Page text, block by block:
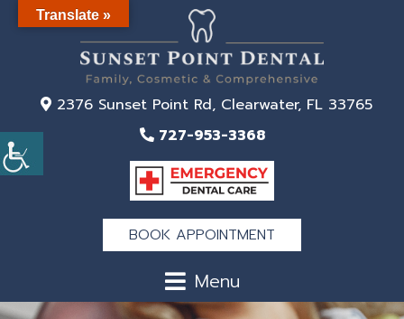
2376 Sunset Point Rd, Clearwater, FL 33765
727-953-3368
BOOK APPOINTMENT
Menu
Translate »